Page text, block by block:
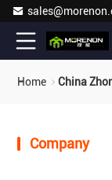
Home China
Company